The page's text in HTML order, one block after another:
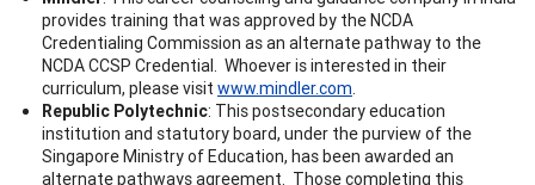
provides training that was approved by the NCDA
Credentialing Commission as an alternate pathway to the
NCDA CCSP Credential. Whoever is interested in their
curriculum, please visit www.mindler.com
Republic Polytechnic: This postsecondary education
institution and statutory board, under the purview of the
Singapore Ministry of Education, has been awarded an
alternate pathways agreement. Those completing this